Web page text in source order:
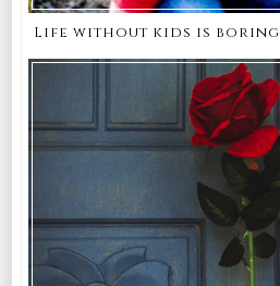
Life without kids is boring